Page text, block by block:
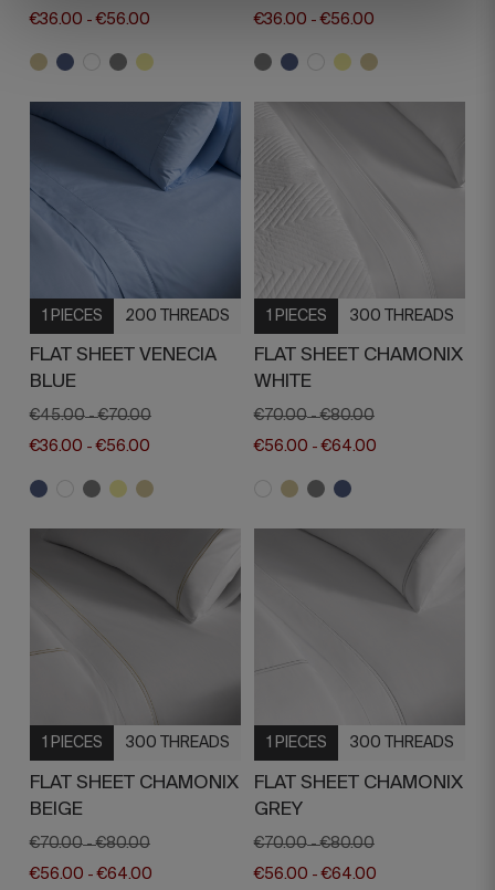
€36.00 -€56.00
€36.00 -€56.00
1 PIECES 200 THREADS
FLAT SHEET VENECIA
BLUE
€45.00 -€70.00
€36.00 -€56.00
1 PIECES 300 THREADS
FLAT SHEET CHAMONIX
WHITE
€70.00 -€80.00
€56.00 -€64.00
1 PIECES 300 THREADS
FLAT SHEET CHAMONIX
BEIGE
€70.00 -€80.00
€56.00 -€64.00
1 PIECES 300 THREADS
FLAT SHEET CHAMONIX
GREY
€70.00 -€80.00
€56.00 -€64.00